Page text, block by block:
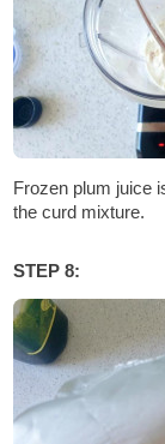
Frozen plum juice
the curd mixture.
STEP 8: